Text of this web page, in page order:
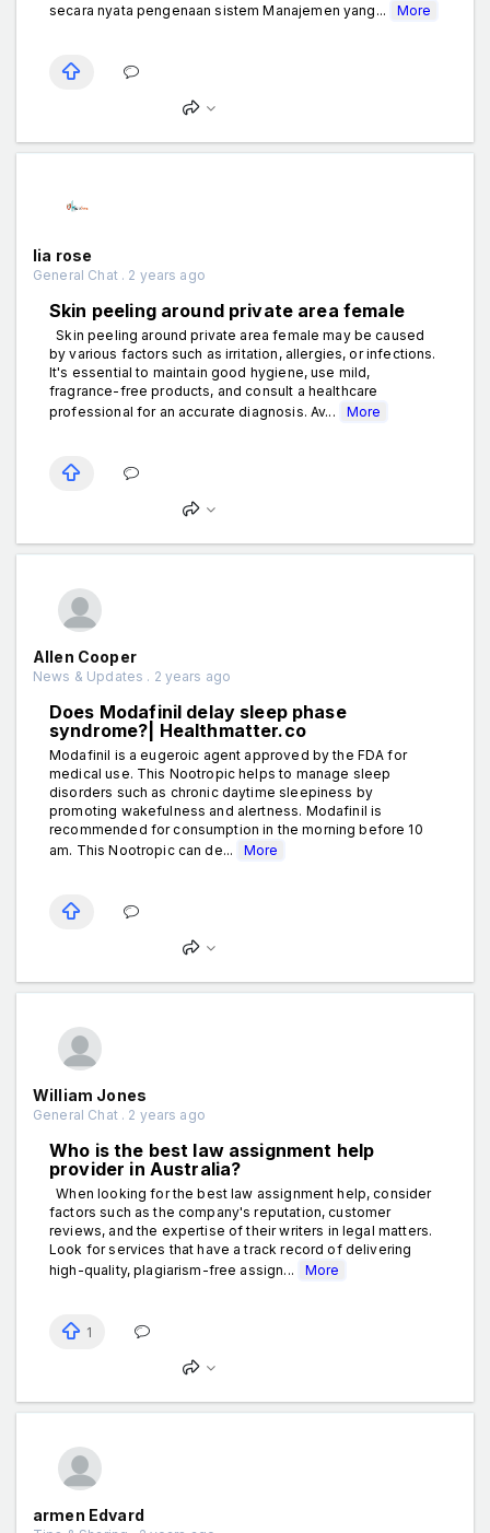
secara nyata pengenaan sistem Manajemen yang...
More
lia rose
General Chat . 2 years ago
Skin peeling around private area female
Skin peeling around private area female may be caused
by various factors such as irritation, allergies, or infections.
It's essential to maintain good hygiene, use mild,
fragrance-free products, and consult a healthcare
professional for an accurate diagnosis. Av...
More
Allen Cooper
News & Updates . 2 years ago
Does Modafinil delay sleep phase
syndrome?| Healthmatter.co
Modafinil is a eugeroic agent approved by the FDA for
medical use. This Nootropic helps to manage sleep
disorders such as chronic daytime sleepiness by
promoting wakefulness and alertness. Modafinil is
recommended for consumption in the morning before 10
am. This Nootropic can de...
More
William Jones
General Chat . 2 years ago
Who is the best law assignment help
provider in Australia?
When looking for the best law assignment help, consider
factors such as the company's reputation, customer
reviews, and the expertise of their writers in legal matters.
Look for services that have a track record of delivering
high-quality, plagiarism-free assign...
More
1
armen Edvard